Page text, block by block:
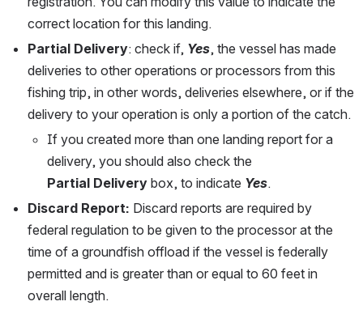
correct location for this landing.
Partial Delivery: check if, Yes, the vessel has made
deliveries to other operations or processors from this
fishing trip, in other words, deliveries elsewhere, or if the
delivery to your operation is only a portion of the catch.
If you created more than one landing report for a
Partial Delivery box, to indicate Yes.
Discard Report: Discard reports are required by
federal regulation to be given to the processor at the
time of a groundfish offload if the vessel is federally
permitted and is greater than or equal to 60 feet in
overall length.